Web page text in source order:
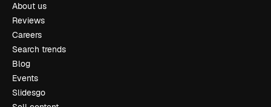
About us
Reviews
Careers
Search trends
Blog
Events
Slidesgo